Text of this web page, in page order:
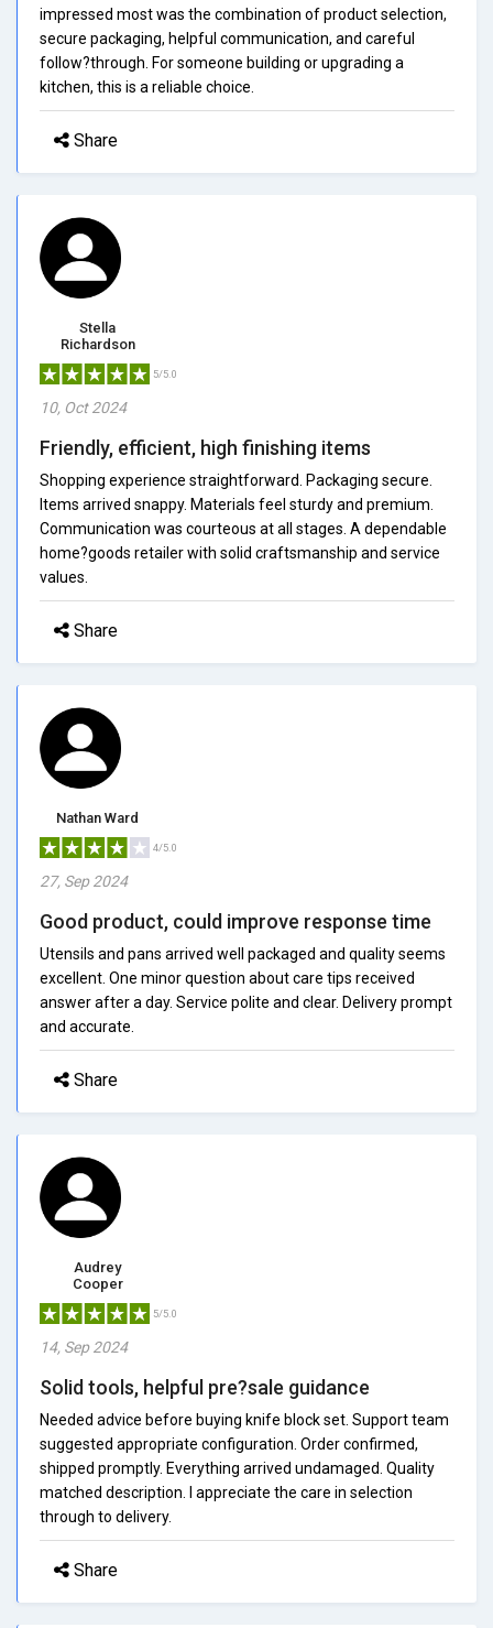
impressed most was the combination of product selection,
secure packaging, helpful communication, and careful
follow?through. For someone building or upgrading a
kitchen, this is a reliable choice.
Share
Stella
Richardson
5/5.0
10, Oct 2024
Friendly, efficient, high finishing items
Shopping experience straightforward. Packaging secure.
Items arrived snappy. Materials feel sturdy and premium.
Communication was courteous at all stages. A dependable
home?goods retailer with solid craftsmanship and service
values.
Share
Nathan Ward
4/5.0
27, Sep 2024
Good product, could improve response time
Utensils and pans arrived well packaged and quality seems
excellent. One minor question about care tips received
answer after a day. Service polite and clear. Delivery prompt
and accurate.
Share
Audrey
Cooper
5/5.0
14, Sep 2024
Solid tools, helpful pre?sale guidance
Needed advice before buying knife block set. Support team
suggested appropriate configuration. Order confirmed,
shipped promptly. Everything arrived undamaged. Quality
matched description. I appreciate the care in selection
through to delivery.
Share